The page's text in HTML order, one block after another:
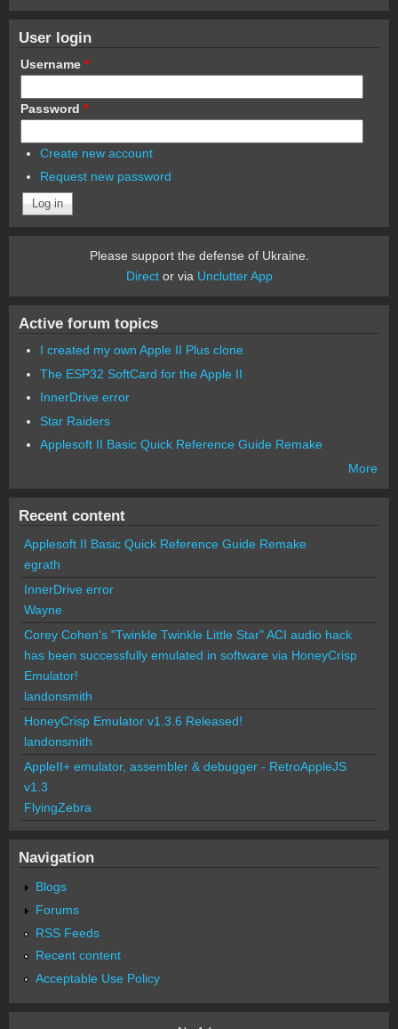
User login
Username *
Password *
Create new account
Request new password
Please support the defense of Ukraine.
Director via Unclutter App
Active forum topics
I created my own Apple II Plus clone
The ESP32 SoftCard for the Apple II
InnerDrive error
Star Raiders
Applesoft II Basic Quick Reference Guide Remake
More
Recent content
Applesoft II Basic Quick Reference Guide Remake
egrath
InnerDrive error
Wayne
Corey Cohen's "Twinkle Twinkle Little Star" ACI audio hack
has been successfully emulated in software via HoneyCrisp
Emulator!
landonsmith
HoneyCrisp Emulator v1.3.6 Released!
landonsmith
AppleII+ emulator, assembler & debugger - RetroAppleJS
v1.3
FlyingZebra
Navigation
Blogs
Forums
RSS Feeds
Recent content
Acceptable Use Policy